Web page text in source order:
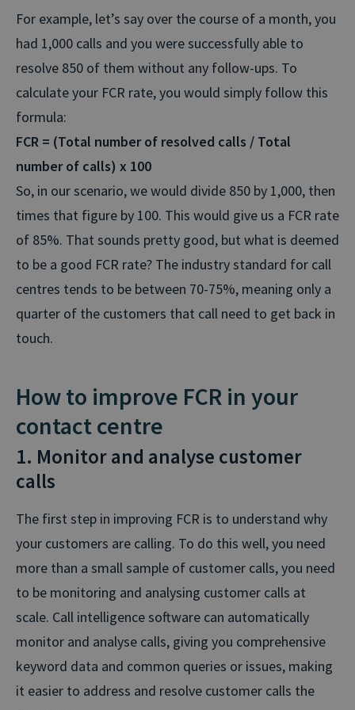
For example, let’s say over the course of a month, you
had 1,000 calls and you were successfully able to
resolve 850 of them without any follow-ups. To
calculate your FCR rate, you would simply follow this
formula:
FCR = (Total number of resolved calls / Total
number of calls) x 100
So, in our scenario, we would divide 850 by 1,000, then
times that figure by 100. This would give us a FCR rate
of 85%. That sounds pretty good, but what is deemed
to be a good FCR rate? The industry standard for call
centres tends to be between 70-75%, meaning only a
quarter of the customers that call need to get back in
touch.
How to improve FCR in your
contact centre
1. Monitor and analyse customer
calls
The first step in improving FCR is to understand why
your customers are calling. To do this well, you need
more than a small sample of customer calls, you need
to be monitoring and analysing customer calls at
scale. Call intelligence software can automatically
monitor and analyse calls, giving you comprehensive
keyword data and common queries or issues, making
it easier to address and resolve customer calls the